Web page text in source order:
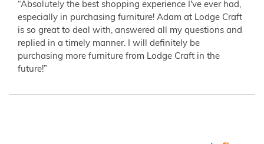
“Absolutely the best shopping experience I've ever had,
especially in purchasing furniture! Adam at Lodge Craft
is so great to deal with, answered all my questions and
replied in a timely manner. I will definitely be
purchasing more furniture from Lodge Craft in the
future!”